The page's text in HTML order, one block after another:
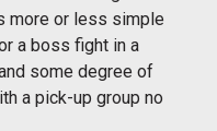
more or less simple
a boss fight in a
some degree of
a pick-up group no